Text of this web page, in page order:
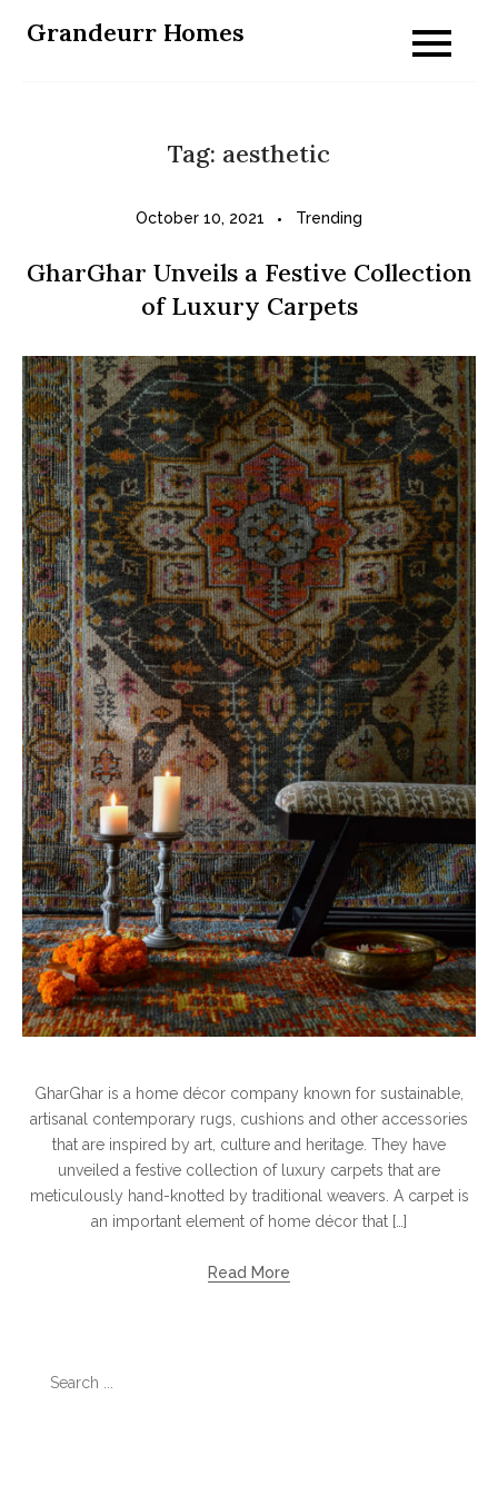
Grandeurr Homes
Tag: aesthetic
October 10, 2021 Trending
GharGhar Unveils a Festive Collection
of Luxury Carpets
GharGhar is a home décor company known for sustainable,
artisanal contemporary rugs, cushions and other accessories
that are inspired by art, culture and heritage. They have
unveiled a festive collection of luxury carpets that are
meticulously hand-knotted by traditional weavers. A carpet is
an important element of home décor that […]
Read More